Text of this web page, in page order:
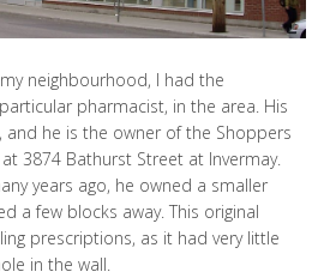
neighbourhood, I had the
pharmacist, in the area. His
and he is the owner of the Shoppers
3874 Bathurst Street at Invermay.
years ago, he owned a smaller
a few blocks away. This original
prescriptions, as it had very little
in the wall.